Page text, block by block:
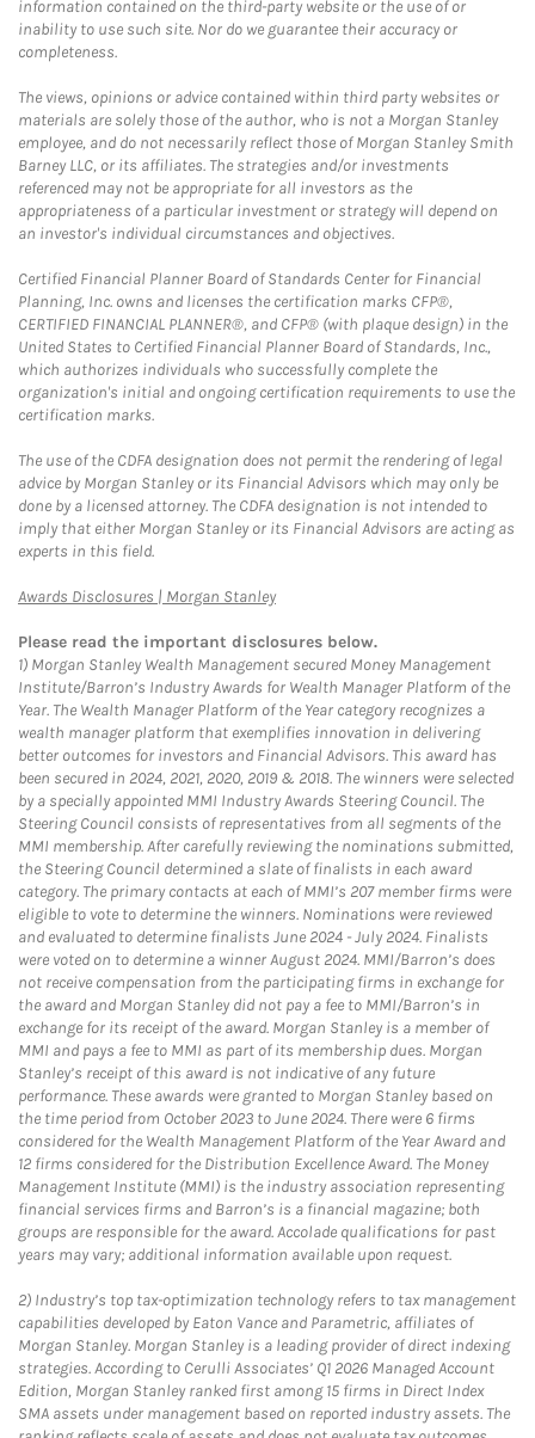
information contained on the third-party website or the use of or
inability to use such site. Nor do we guarantee their accuracy or
completeness.
The views, opinions or advice contained within third party websites or
materials are solely those of the author, who is not a Morgan Stanley
employee, and do not necessarily reflect those of Morgan Stanley Smith
Barney LLC, or its affiliates. The strategies and/or investments
referenced may not be appropriate for all investors as the
appropriateness of a particular investment or strategy will depend on
an investor's individual circumstances and objectives.
Certified Financial Planner Board of Standards Center for Financial
Planning, Inc. owns and licenses the certification marks CFP®,
CERTIFIED FINANCIAL PLANNER®, and CFP® (with plaque design) in the
United States to Certified Financial Planner Board of Standards, Inc.,
which authorizes individuals who successfully complete the
organization's initial and ongoing certification requirements to use the
certification marks.
The use of the CDFA designation does not permit the rendering of legal
advice by Morgan Stanley or its Financial Advisors which may only be
done by a licensed attorney. The CDFA designation is not intended to
imply that either Morgan Stanley or its Financial Advisors are acting as
experts in this field.
Awards Disclosures | Morgan StanleyLink Opens in New Tab
Please read the important disclosures below.
1) Morgan Stanley Wealth Management secured Money Management
Institute/Barron’s Industry Awards for Wealth Manager Platform of the
Year. The Wealth Manager Platform of the Year category recognizes a
wealth manager platform that exemplifies innovation in delivering
better outcomes for investors and Financial Advisors. This award has
been secured in 2024, 2021, 2020, 2019 & 2018. The winners were selected
by a specially appointed MMI Industry Awards Steering Council. The
Steering Council consists of representatives from all segments of the
MMI membership. After carefully reviewing the nominations submitted,
the Steering Council determined a slate of finalists in each award
category. The primary contacts at each of MMI’s 207 member firms were
eligible to vote to determine the winners. Nominations were reviewed
and evaluated to determine finalists June 2024 - July 2024. Finalists
were voted on to determine a winner August 2024. MMI/Barron’s does
not receive compensation from the participating firms in exchange for
the award and Morgan Stanley did not pay a fee to MMI/Barron’s in
exchange for its receipt of the award. Morgan Stanley is a member of
MMI and pays a fee to MMI as part of its membership dues. Morgan
Stanley’s receipt of this award is not indicative of any future
performance. These awards were granted to Morgan Stanley based on
the time period from October 2023 to June 2024. There were 6 firms
considered for the Wealth Management Platform of the Year Award and
12 firms considered for the Distribution Excellence Award. The Money
Management Institute (MMI) is the industry association representing
financial services firms and Barron’s is a financial magazine; both
groups are responsible for the award. Accolade qualifications for past
years may vary; additional information available upon request.
2) Industry’s top tax-optimization technology refers to tax management
capabilities developed by Eaton Vance and Parametric, affiliates of
Morgan Stanley. Morgan Stanley is a leading provider of direct indexing
strategies. According to Cerulli Associates’ Q1 2026 Managed Account
Edition, Morgan Stanley ranked first among 15 firms in Direct Index
SMA assets under management based on reported industry assets. The